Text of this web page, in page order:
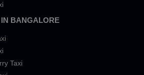
BANGALORE
Taxi